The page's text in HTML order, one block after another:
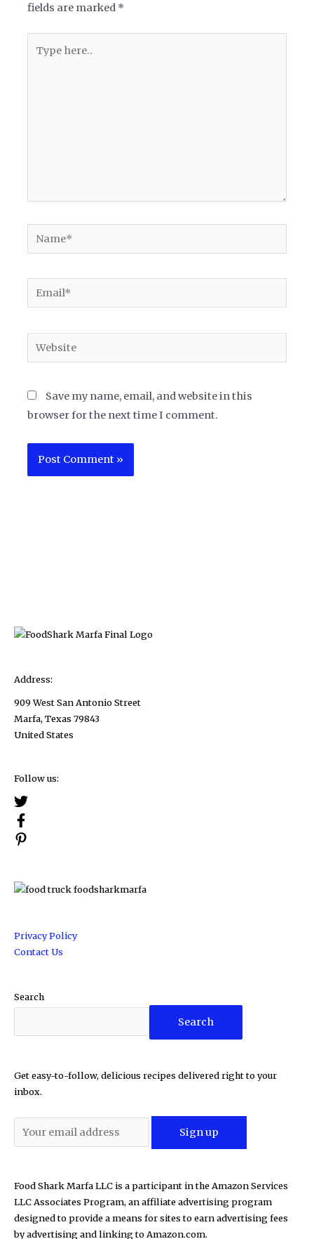
fields are marked *
here..
Name*
Email*
Website
Save my name, email, and website in this
browser for the next time I comment.
Address:
909 West San Antonio Street
Marfa, Texas 79843
United States
Follow us:
Privacy Policy
Contact Us
Search
Search
Get easy-to-follow, delicious recipes delivered right to your
inbox.
Food Shark Marfa LLC is a participant in the Amazon Services
LLC Associates Program, an affiliate advertising program
designed to provide a means for sites to earn advertising fees
by advertising and linking to Amazon.com.